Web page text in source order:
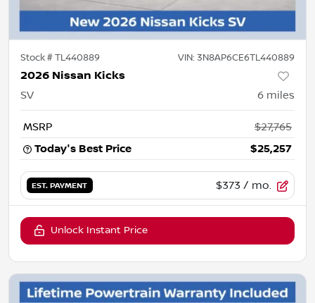
Stock #TL440889 VIN: 3N8AP6CE6TL440889
2026 Nissan Kicks
SV 6 miles
MSRP
$27,765
Today's Best Price
$25,257
EST. PAYMENT $373 / mo.
Unlock Instant Price